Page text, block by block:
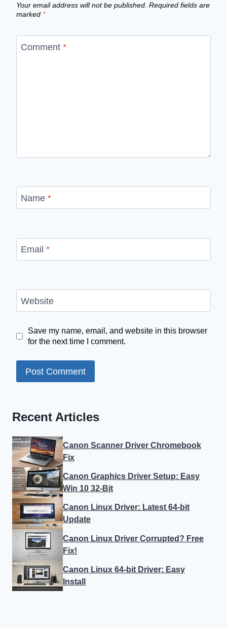
Your email address will not be published. Required fields are
marked *
Comment *
Name *
Email *
Website
Save my name, email, and website in this browser
for the next time I comment.
Recent Articles
Canon Scanner Driver Chromebook
Fix
Canon Graphics Driver Setup: Easy
Win 10 32-Bit
Canon Linux Driver: Latest 64-bit
Update
Canon Linux Driver Corrupted? Free
Fix!
Canon Linux 64-bit Driver: Easy
Install